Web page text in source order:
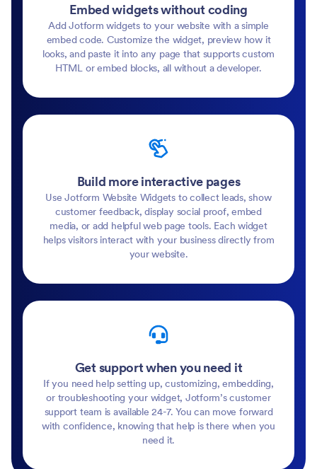
Embed widgets without coding
Add Jotform widgets to your website with a simple
embed code. Customize the widget, preview how it
looks, and paste it into any page that supports custom
HTML or embed blocks, all without a developer.
Build more interactive pages
Use Jotform Website Widgets to collect leads, show
customer feedback, display social proof, embed
media, or add helpful web page tools. Each widget
helps visitors interact with your business directly from
your website.
Get support when you need it
If you need help setting up, customizing, embedding,
or troubleshooting your widget, Jotform’s customer
support team is available 24-7. You can move forward
with confidence, knowing that help is there when you
need it.